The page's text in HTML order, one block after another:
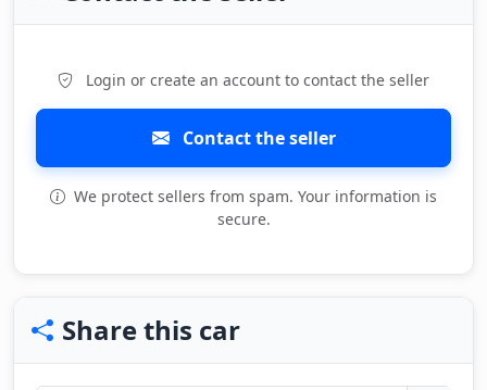
Login or create an account to contact the seller
Contact the seller
We protect sellers from spam. Your information is
secure.
Share this car